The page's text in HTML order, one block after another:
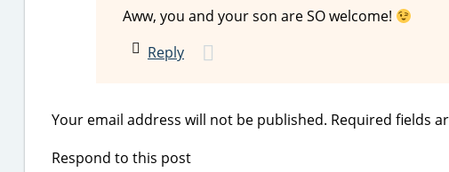
Aww, you and your son are SO welcome!
Reply
Your email address will not be published. Required fields
Respond to this post